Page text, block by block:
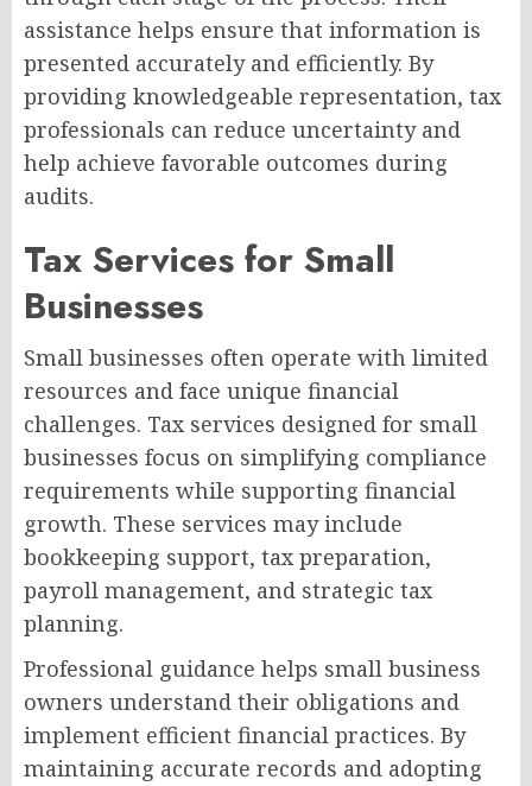
assistance helps ensure that information is
presented accurately and efficiently. By
providing knowledgeable representation, tax
professionals can reduce uncertainty and
help achieve favorable outcomes during
audits.
Tax Services for Small
Businesses
Small businesses often operate with limited
resources and face unique financial
challenges. Tax services designed for small
businesses focus on simplifying compliance
requirements while supporting financial
growth. These services may include
bookkeeping support, tax preparation,
payroll management, and strategic tax
planning.
Professional guidance helps small business
owners understand their obligations and
implement efficient financial practices. By
maintaining accurate records and adopting